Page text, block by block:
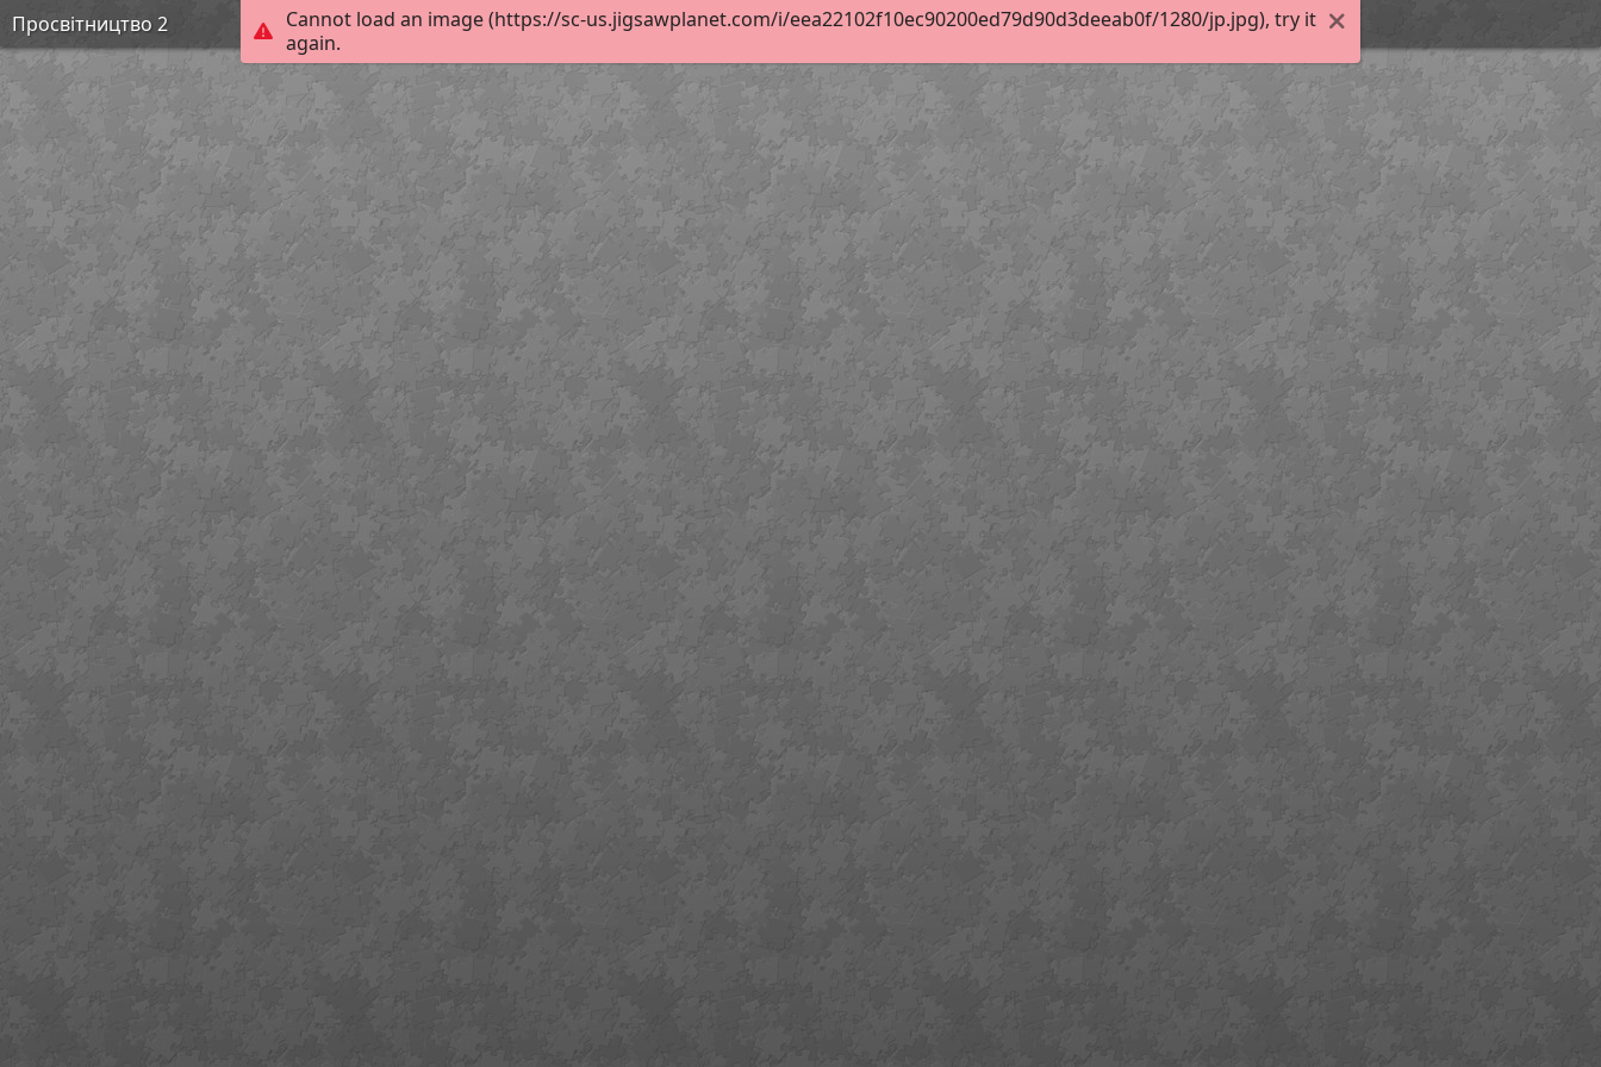
Cannot load an image (https://sc-us.jigsawplanet.com/i/eea22102f10ec90200ed79d90d3deeab0f/1280/jp.jpg), try it
again.
Просвітництво 2